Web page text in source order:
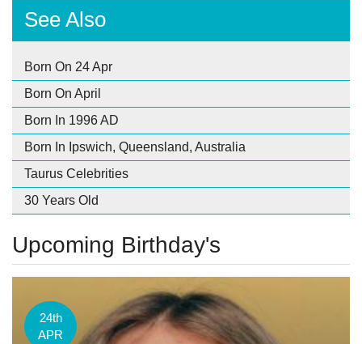
See Also
Born On 24 Apr
Born On April
Born In 1996 AD
Born In Ipswich, Queensland, Australia
Taurus Celebrities
30 Years Old
Upcoming Birthday's
24th
APR